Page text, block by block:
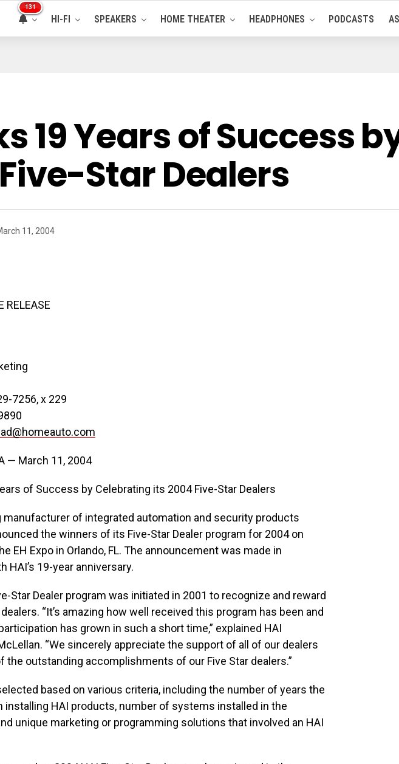
131
HI-FI SPEAKERS HOME THEATER HEADPHONES PODCASTS
19 Years of Success
Star Dealers
11, 2004
RELEASE
7256, x 229
— March 11, 2004
of Success by Celebrating its 2004 Five-Star Dealers
manufacturer of integrated automation and security products
the winners of its Five-Star Dealer program for 2004 on
EH Expo in Orlando, FL. The announcement was made in
HAI’s 19-year anniversary.
Star Dealer program was initiated in 2001 to recognize and reward
“It’s amazing how well received this program has been and
has grown in such a short time,” explained HAI
“We sincerely appreciate the support of all of our dealers
the outstanding accomplishments of our Five Star dealers.”
based on various criteria, including the number of years the
installing HAI products, number of systems installed in the
unique marketing or programming solutions that involved an HAI